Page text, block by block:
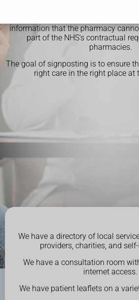
information that the pharmacy
part of the NHS's contractual
pharmacies.
The goal of signposting is to ensure
right care in the right place at
We have a directory of local
providers, charities, and
We have a consultation room
internet access.
We have patient leaflets on a